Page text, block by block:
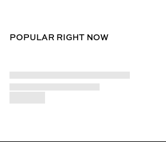
POPULAR RIGHT NOW